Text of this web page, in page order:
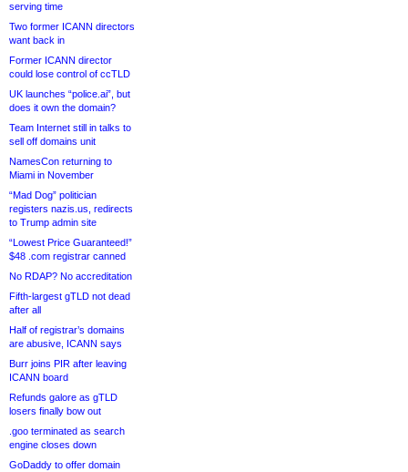
serving time
Two former ICANN directors
want back in
Former ICANN director
could lose control of ccTLD
UK launches “police.ai”, but
does it own the domain?
Team Internet still in talks to
sell off domains unit
NamesCon returning to
Miami in November
“Mad Dog” politician
registers nazis.us, redirects
to Trump admin site
“Lowest Price Guaranteed!”
$48 .com registrar canned
No RDAP? No accreditation
Fifth-largest gTLD not dead
after all
Half of registrar’s domains
are abusive, ICANN says
Burr joins PIR after leaving
ICANN board
Refunds galore as gTLD
losers finally bow out
.goo terminated as search
engine closes down
GoDaddy to offer domain